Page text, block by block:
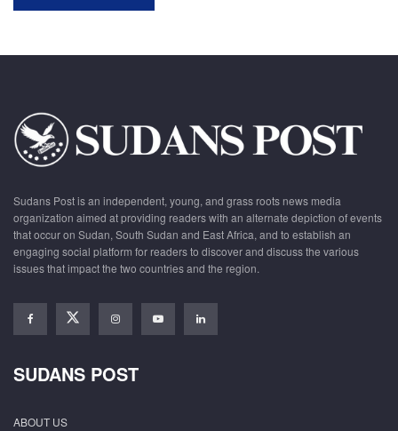
Sudans Post is an independent, young, and grass roots news media
organization aimed at providing readers with an alternate depiction of events
that occur on Sudan, South Sudan and East Africa, and to establish an
engaging social platform for readers to discover and discuss the various
issues that impact the two countries and the region.
SUDANS POST
ABOUT US